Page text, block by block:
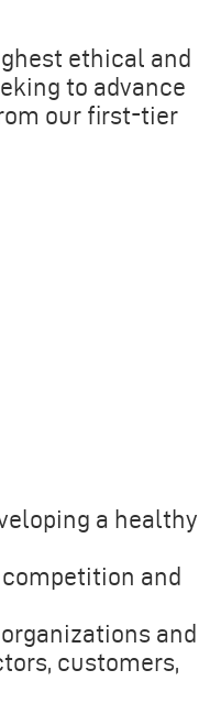
ethical and
to advance
our first-tier
a healthy
and
and
customers,